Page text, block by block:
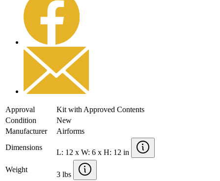
Approval
Kit with Approved Contents
Condition
New
Manufacturer
Airforms
Dimensions
L: 12 x W: 6 x H: 12 in
Weight
3 lbs